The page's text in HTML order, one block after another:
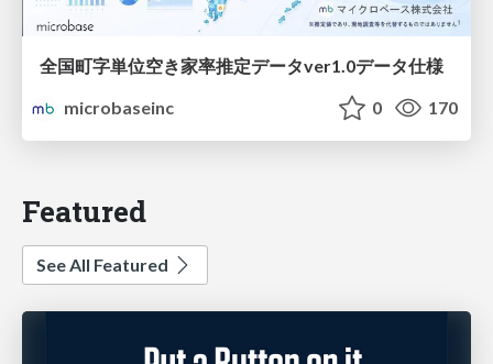
全国町字単位空き家率推定データver1.0データ仕様
microbaseinc
0 170
Featured
See All Featured